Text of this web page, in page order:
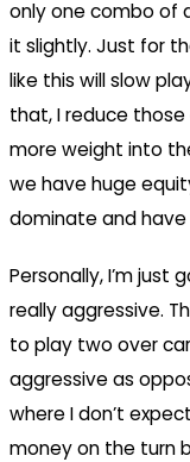
only one combo of
it slightly. Just for
like this will slow
that, I reduce
more weight into
we have huge
dominate and
Personally, I’m just
really aggressive.
to play two over
aggressive as
where I don’t
money on the turn